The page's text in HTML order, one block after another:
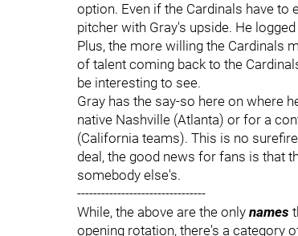
option. Even if the Cardinals have to
pitcher with Gray's upside. He
Plus, the more willing the Cardinals
of talent coming back to the
be interesting to see.
Gray has the say-so here on where
native Nashville (Atlanta) or for a
(California teams). This is no
deal, the good news for fans is that
somebody else's.
--------------------------------
While, the above are the only names
opening rotation, there's a category